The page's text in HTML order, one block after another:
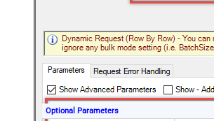
Optional Parameters